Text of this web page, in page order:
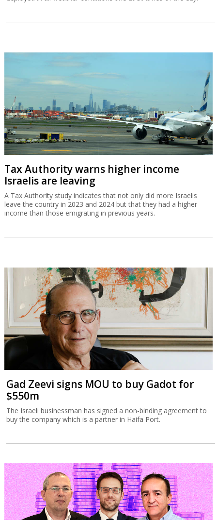
Tax Authority warns higher income
Israelis are leaving
A Tax Authority study indicates that not only did more Israelis
leave the country in 2023 and 2024 but that they had a higher
income than those emigrating in previous years.
Gad Zeevi signs MOU to buy Gadot for
$550m
The Israeli businessman has signed a non-binding agreement to
buy the company which is a partner in Haifa Port.